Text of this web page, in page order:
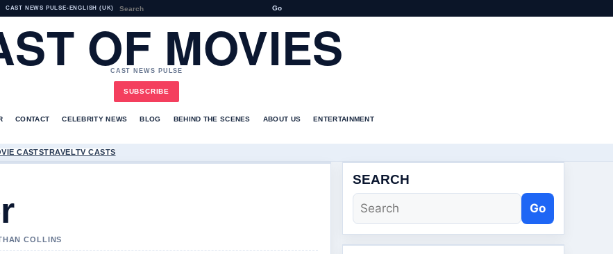
CAST NEWS PULSE• ENGLISH (UK) Go
OF MOVIES
CAST NEWS PULSE
SUBSCRIBE
CONTACT CELEBRITY NEWS BLOG BEHIND THE SCENES ABOUT US ENTERTAINMENT
CASTSTRAVELTV CASTS
COLLINS
SEARCH
Go